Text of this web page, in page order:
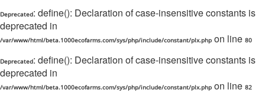
Deprecated: define(): Declaration of case-insensitive constants is
deprecated in
/var/www/html/beta.1000ecofarms.com/sys/php/include/constant/plx.php on line 80
Deprecated: define(): Declaration of case-insensitive constants is
deprecated in
/var/www/html/beta.1000ecofarms.com/sys/php/include/constant/plx.php on line 82